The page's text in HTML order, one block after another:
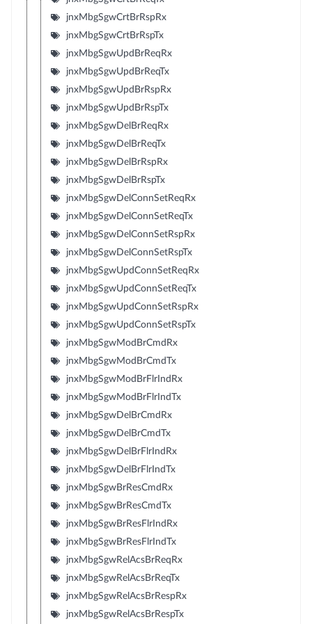
jnxMbgSgwCrtBrRspRx
jnxMbgSgwCrtBrRspTx
jnxMbgSgwUpdBrReqRx
jnxMbgSgwUpdBrReqTx
jnxMbgSgwUpdBrRspRx
jnxMbgSgwUpdBrRspTx
jnxMbgSgwDelBrReqRx
jnxMbgSgwDelBrReqTx
jnxMbgSgwDelBrRspRx
jnxMbgSgwDelBrRspTx
jnxMbgSgwDelConnSetReqRx
jnxMbgSgwDelConnSetReqTx
jnxMbgSgwDelConnSetRspRx
jnxMbgSgwDelConnSetRspTx
jnxMbgSgwUpdConnSetReqRx
jnxMbgSgwUpdConnSetReqTx
jnxMbgSgwUpdConnSetRspRx
jnxMbgSgwUpdConnSetRspTx
jnxMbgSgwModBrCmdRx
jnxMbgSgwModBrCmdTx
jnxMbgSgwModBrFlrIndRx
jnxMbgSgwModBrFlrIndTx
jnxMbgSgwDelBrCmdRx
jnxMbgSgwDelBrCmdTx
jnxMbgSgwDelBrFlrIndRx
jnxMbgSgwDelBrFlrIndTx
jnxMbgSgwBrResCmdRx
jnxMbgSgwBrResCmdTx
jnxMbgSgwBrResFlrIndRx
jnxMbgSgwBrResFlrIndTx
jnxMbgSgwRelAcsBrReqRx
jnxMbgSgwRelAcsBrReqTx
jnxMbgSgwRelAcsBrRespRx
jnxMbgSgwRelAcsBrRespTx